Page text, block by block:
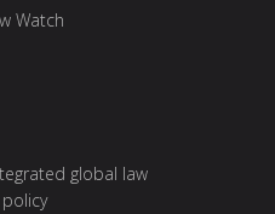
Watch
global law